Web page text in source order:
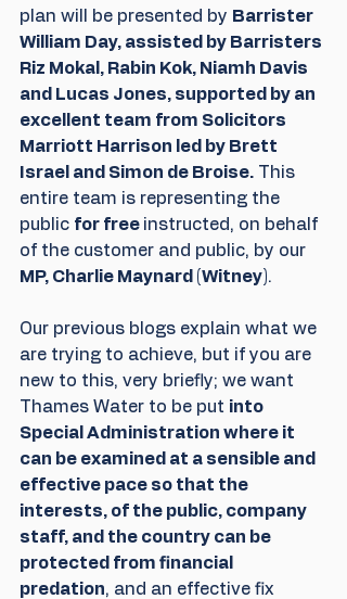
plan will be presented by Barrister
William Day, assisted by Barristers
Riz Mokal, Rabin Kok, Niamh Davis
and Lucas Jones, supported by an
excellent team from Solicitors
Marriott Harrison led by Brett
Israel and Simon de Broise. This
entire team is representing the
public for free instructed, on behalf
of the customer and public, by our
MP, Charlie Maynard (Witney).
Our previous blogs explain what we
are trying to achieve, but if you are
new to this, very briefly; we want
Thames Water to be put into
Special Administration where it
can be examined at a sensible and
effective pace so that the
interests, of the public, company
staff, and the country can be
protected from financial
predation, and an effective fix